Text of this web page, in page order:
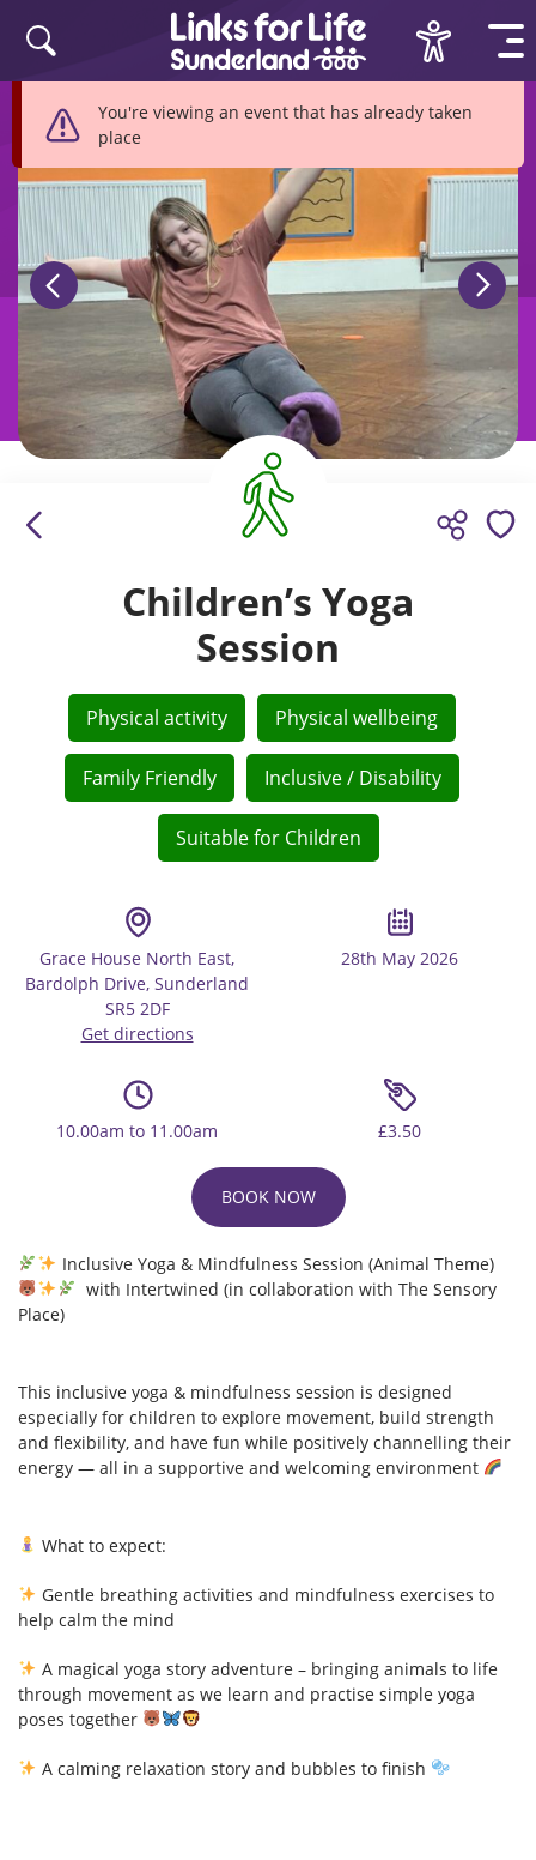
You're viewing an event that has already taken
place
Children’s Yoga
Session
Physical activity Physical wellbeing
Family Friendly Inclusive / Disability
Suitable for Children
Grace House North East,
Bardolph Drive, Sunderland
SR5 2DF
Get directions
28th May 2026
10.00am to 11.00am £3.50
BOOK NOW
Inclusive Yoga & Mindfulness Session (Animal Theme)
with Intertwined (in collaboration with The Sensory
Place)
This inclusive yoga & mindfulness session is designed
especially for children to explore movement, build strength
and flexibility, and have fun while positively channelling their
energy — all in a supportive and welcoming environment
What to expect:
Gentle breathing activities and mindfulness exercises to
help calm the mind
A magical yoga story adventure – bringing animals to life
through movement as we learn and practise simple yoga
poses together
A calming relaxation story and bubbles to finish